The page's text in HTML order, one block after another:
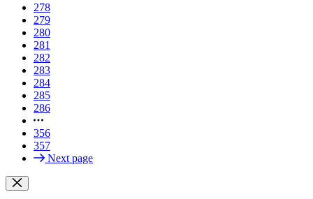
278
279
280
281
282
283
284
285
286
356
357
Next page